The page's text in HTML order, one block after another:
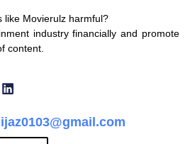
like Movierulz harmful?
industry financially and promote
content.